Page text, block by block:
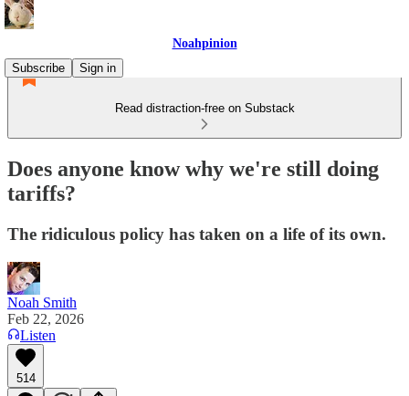
Noahpinion
Subscribe
Sign in
Read distraction-free on Substack
Does anyone know why we're still doing
tariffs?
The ridiculous policy has taken on a life of its own.
Noah Smith
Feb 22, 2026
Listen
514